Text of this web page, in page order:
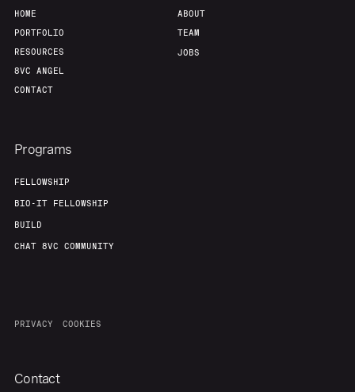
HOME
PORTFOLIO
RESOURCES
8VC ANGEL
CONTACT
ABOUT
TEAM
JOBS
Programs
FELLOWSHIP
BIO-IT FELLOWSHIP
BUILD
CHAT 8VC COMMUNITY
PRIVACY COOKIES
Contact